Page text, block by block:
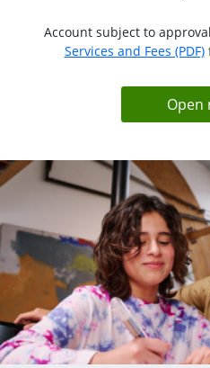
Account subject to
Services and Fees (PDF)
Open